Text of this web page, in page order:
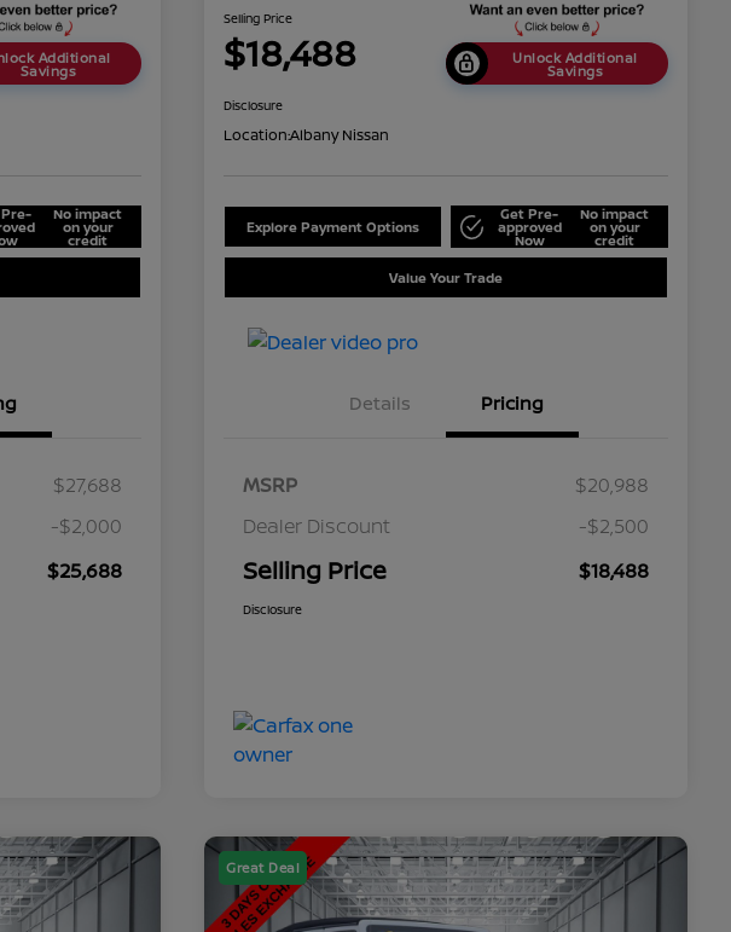
Additional
Savings
No impact
on your
credit
$27,688
-$2,000
$25,688
Selling Price
$18,488 Unlock Additional
Savings
Disclosure
Location:Albany Nissan
Explore Payment Options
Get Pre-
approved
Now
No impact
on your
credit
Value Your Trade
Details Pricing
MSRP
$20,988
Dealer Discount
-$2,500
Selling Price $18,488
Disclosure
Great Deal